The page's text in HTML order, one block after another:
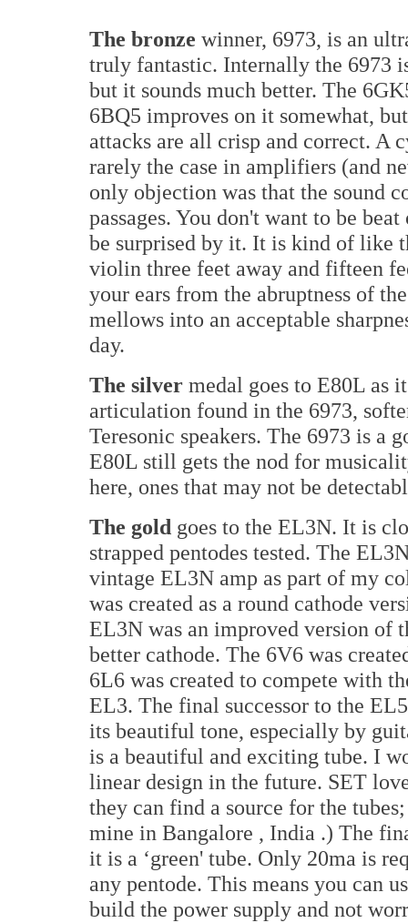
The bronze winner, 6973, is an
truly fantastic. Internally the 6973
but it sounds much better. The
6BQ5 improves on it somewhat,
attacks are all crisp and correct. A
rarely the case in amplifiers (and
only objection was that the sound
passages. You don't want to be
be surprised by it. It is kind of like
violin three feet away and fifteen
your ears from the abruptness of
mellows into an acceptable
day.
The silver medal goes to E80L as
articulation found in the 6973,
Teresonic speakers. The 6973 is a
E80L still gets the nod for
here, ones that may not be
The gold goes to the EL3N. It is
strapped pentodes tested. The
vintage EL3N amp as part of my
was created as a round cathode
EL3N was an improved version of
better cathode. The 6V6 was
6L6 was created to compete with
EL3. The final successor to the
its beautiful tone, especially by
is a beautiful and exciting tube. I
linear design in the future. SET
they can find a source for the
mine in Bangalore , India .) The
it is a ‘green' tube. Only 20ma is
any pentode. This means you can
build the power supply and not